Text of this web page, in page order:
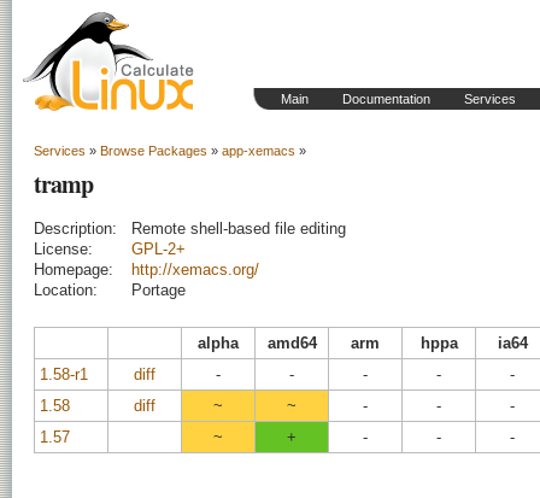
Main Documentation Services
Services » Browse Packages » app-xemacs »
tramp
Description:
Remote shell-based file editing
License:
GPL-2+
Homepage:
http://xemacs.org/
Location:
Portage
alpha amd64 arm hppa
ia64
1.58-r1
diff - - - -
-
1.58
diff ~ ~ - -
-
1.57
~ + - - -